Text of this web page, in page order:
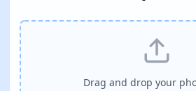
Drag and drop your